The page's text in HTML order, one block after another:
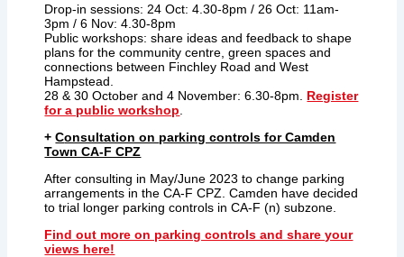
Drop-in sessions: 24 Oct: 4.30-8pm / 26 Oct: 11am-
3pm / 6 Nov: 4.30-8pm
Public workshops: share ideas and feedback to shape
plans for the community centre, green spaces and
connections between Finchley Road and West
Hampstead.
28 & 30 October and 4 November: 6.30-8pm. Register
for a public workshop
+Consultation on parking controls for Camden
Town CA-F CPZ
After consulting in May/June 2023 to change parking
arrangements in the CA-F CPZ. Camden have decided
to trial longer parking controls in CA-F (n) subzone.
Find out more on parking controls and share your
views here!